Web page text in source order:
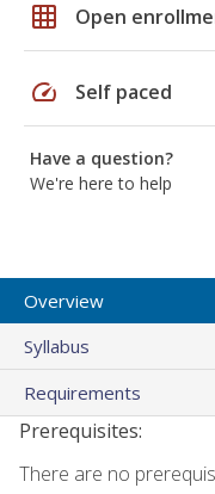
grid_on Open
speed Self paced
Have a question?
We're here to help
Overview
Syllabus
Requirements
Prerequisites:
There are no